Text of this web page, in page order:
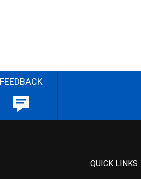
FEEDBACK
QUICK LINKS